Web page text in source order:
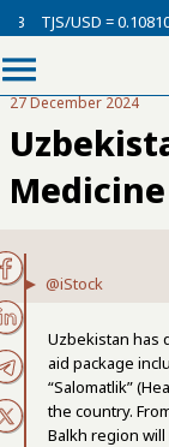
= 0.10810 UZS/
27 December 2024
@iStock
Uzbekistan has
aid package
“Salomatlik”
the country.
Balkh region